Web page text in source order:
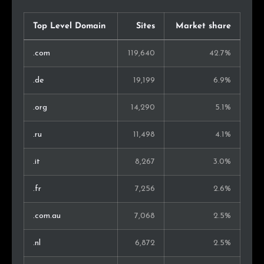
Slovakia 893 0.5%
Ireland 788 0.4%
Finland 787 0.4%
Indonesia 697 0.4%
Singapore 645 0.3%
Norway 607 0.3%
Israel 555 0.3%
Lithuania 545 0.3%
Peru 496 0.3%
Slovenia 468 0.2%
Top Level Domain Sites Market share
.com 119,640 42.7%
.de 19,199 6.9%
.org 14,290 5.1%
.ru 11,498 4.1%
.it 8,267 3.0%
.fr 7,256 2.6%
.com.au 7,068 2.5%
.nl 6,872 2.5%